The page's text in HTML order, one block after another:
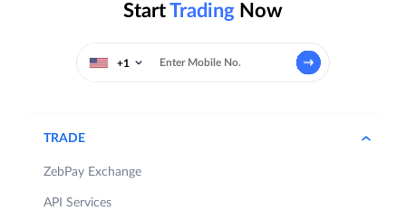
StartTrading Now
+1
TRADE
ZebPay Exchange
API Services